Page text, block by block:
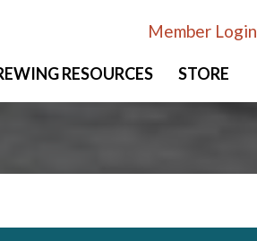
Member Login
RESOURCES STORE